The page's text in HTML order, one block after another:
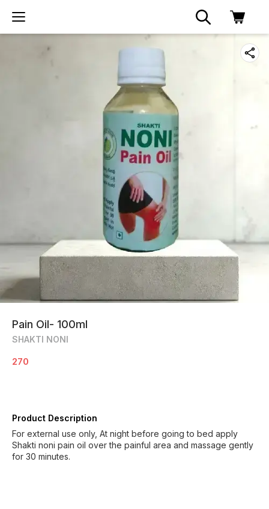
Pain Oil- 100ml
SHAKTI NONI
270
Product Description
For external use only, At night before going to bed apply
Shakti noni pain oil over the painful area and massage gently
for 30 minutes.